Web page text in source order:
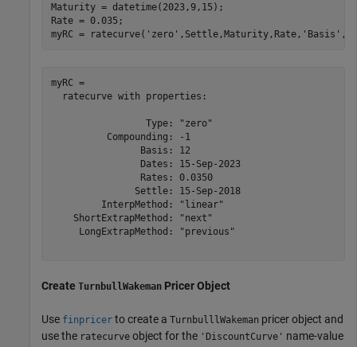
Maturity = datetime(2023,9,15);
Rate = 0.035;
myRC = ratecurve( 'zero' ,Settle,Maturity,Rate, 'Basis'
myRC =
  ratecurve with properties:
                 Type: "zero"
          Compounding: -1
                Basis: 12
                Dates: 15-Sep-2023
                Rates: 0.0350
               Settle: 15-Sep-2018
         InterpMethod: "linear"
    ShortExtrapMethod: "next"
     LongExtrapMethod: "previous"
Create TurnbullWakeman Pricer Object
Use finpricer to create a TurnbulllWakeman pricer object and
use the ratecurve object for the 'DiscountCurve' name-value